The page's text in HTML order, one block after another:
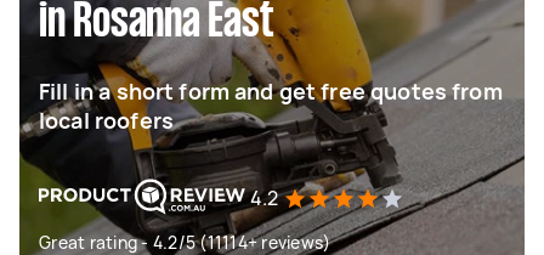
in Rosanna East
Fill in a short form and get free quotes from
local roofers
4.2
Great rating - 4.2/5 (11114+ reviews)